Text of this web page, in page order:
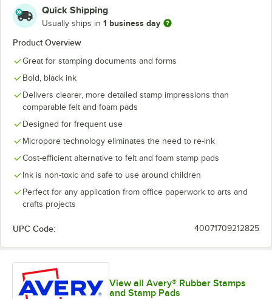
Quick Shipping
Usually ships in 1 business day
Product Overview
Great for stamping documents and forms
Bold, black ink
Delivers clearer, more detailed stamp impressions than
comparable felt and foam pads
Designed for frequent use
Micropore technology eliminates the need to re-ink
Cost-efficient alternative to felt and foam stamp pads
Ink is non-toxic and safe to use around children
Perfect for any application from office paperwork to arts and
crafts projects
UPC Code: 40071709212825
View all Avery® Rubber Stamps
and Stamp Pads